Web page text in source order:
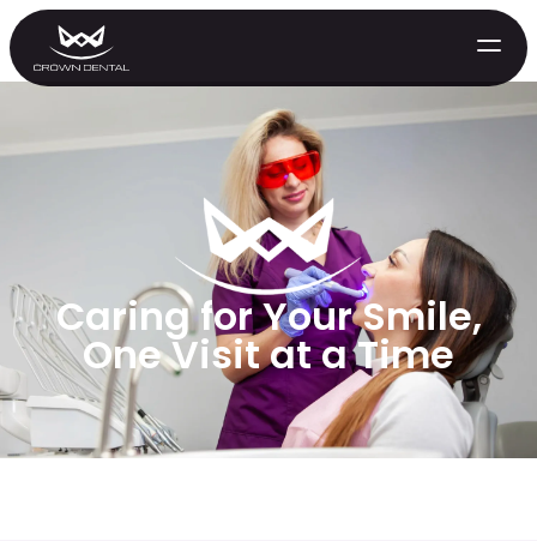
GENERAL
Emergency Treatment
Extractions
Caring for Your Smile,
One Visit at a Time